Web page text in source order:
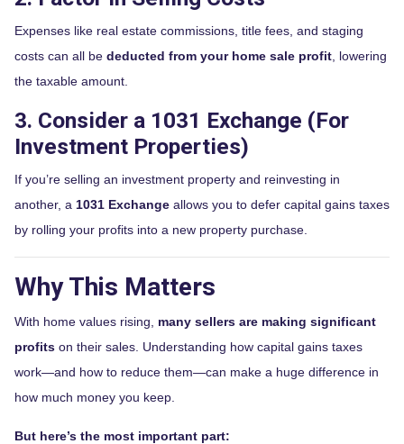
Expenses like real estate commissions, title fees, and staging
costs can all be deducted from your home sale profit , lowering
the taxable amount.
3. Consider a 1031 Exchange (For
Investment Properties)
If you’re selling an investment property and reinvesting in
another, a 1031 Exchange allows you to defer capital gains taxes
by rolling your profits into a new property purchase.
Why This Matters
With home values rising, many sellers are making significant
profits on their sales. Understanding how capital gains taxes
work—and how to reduce them—can make a huge difference in
how much money you keep.
But here’s the most important part: